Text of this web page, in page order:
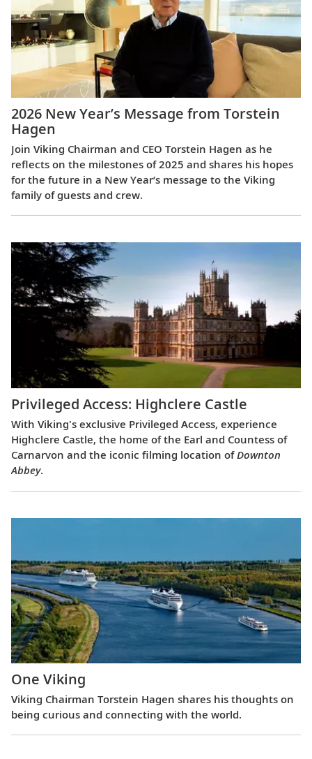
2026 New Year’s Message from Torstein
Hagen
Join Viking Chairman and CEO Torstein Hagen as he
reflects on the milestones of 2025 and shares his hopes
for the future in a New Year’s message to the Viking
family of guests and crew.
Privileged Access: Highclere Castle
With Viking's exclusive Privileged Access, experience
Highclere Castle, the home of the Earl and Countess of
Carnarvon and the iconic filming location ofDownton
Abbey.
One Viking
Viking Chairman Torstein Hagen shares his thoughts on
being curious and connecting with the world.